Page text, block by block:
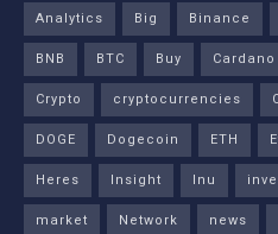
Analytics
Big Binance
BNB
BTC Buy Cardano
Crypto
cryptocurrencies
DOGE
Dogecoin ETH
Heres
Insight Inu
market
Network news